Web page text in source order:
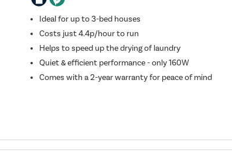
Ideal for up to 3-bed houses
Costs just 4.4p/hour to run
Helps to speed up the drying of laundry
Quiet & efficient performance - only 160W
Comes with a 2-year warranty for peace of mind